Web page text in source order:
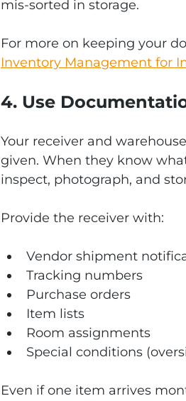
mis-sorted in storage.
For more on keeping your
Inventory Management for
4. Use
Your receiver and
given. When they know
inspect, photograph, and
Provide the receiver with:
Vendor shipment
Tracking numbers
Purchase orders
Item lists
Room assignments
Special conditions
Even if one item arrives